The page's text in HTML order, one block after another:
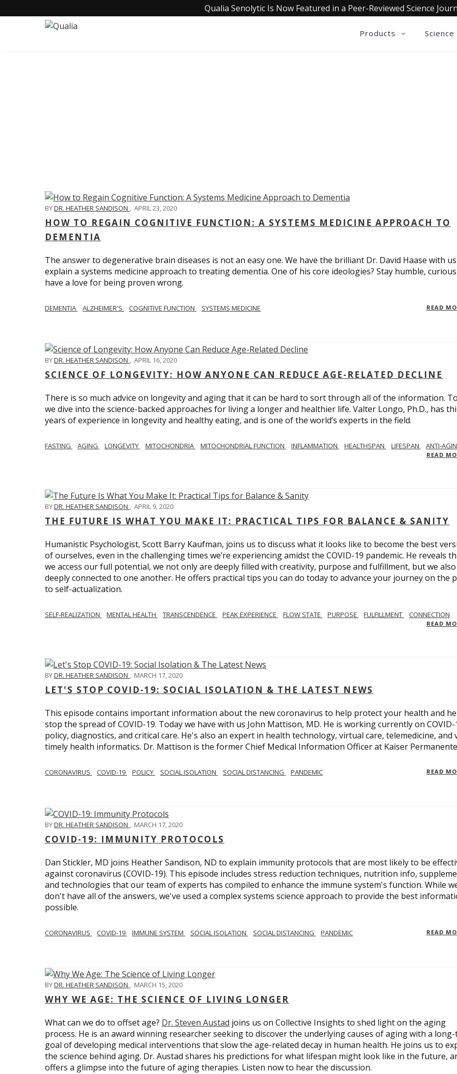
Qualia Senolytic Is Now Featured in a Peer-Reviewed Science
Products Science
BYDR. HEATHER SANDISON , APRIL 23, 2020
HOW TO REGAIN COGNITIVE FUNCTION: A SYSTEMS MEDICINE APPROACH TO
DEMENTIA
The answer to degenerative brain diseases is not an easy one. We have the brilliant Dr. David Haase with
explain a systems medicine approach to treating dementia. One of his core ideologies? Stay humble,
have a love for being proven wrong.
DEMENTIA ALZHEIMER'S COGNITIVE FUNCTION SYSTEMS MEDICINE READ
BYDR. HEATHER SANDISON , APRIL 16, 2020
SCIENCE OF LONGEVITY: HOW ANYONE CAN REDUCE AGE-RELATED DECLINE
There is so much advice on longevity and aging that it can be hard to sort through all of the information.
we dive into the science-backed approaches for living a longer and healthier life. Valter Longo, Ph.D., has
years of experience in longevity and healthy eating, and is one of the world’s experts in the field.
FASTING AGING LONGEVITY MITOCHONDRIA MITOCHONDRIAL FUNCTION INFLAMMATION HEALTHSPAN LIFESPAN ANTI-
READ
BYDR. HEATHER SANDISON , APRIL 9, 2020
THE FUTURE IS WHAT YOU MAKE IT: PRACTICAL TIPS FOR BALANCE & SANITY
Humanistic Psychologist, Scott Barry Kaufman, joins us to discuss what it looks like to become the best
of ourselves, even in the challenging times we’re experiencing amidst the COVID-19 pandemic. He reveals
we access our full potential, we not only are deeply filled with creativity, purpose and fulfillment, but we
deeply connected to one another. He offers practical tips you can do today to advance your journey on the
to self-actualization.
SELF-REALIZATION MENTAL HEALTH TRANSCENDENCE PEAK EXPERIENCE FLOW STATE PURPOSE FULFILLMENT CONNECTION
READ
BYDR. HEATHER SANDISON , MARCH 17, 2020
LET'S STOP COVID-19: SOCIAL ISOLATION & THE LATEST NEWS
This episode contains important information about the new coronavirus to help protect your health and
stop the spread of COVID-19. Today we have with us John Mattison, MD. He is working currently on COVID-
policy, diagnostics, and critical care. He's also an expert in health technology, virtual care, telemedicine, and
timely health informatics. Dr. Mattison is the former Chief Medical Information Officer at Kaiser
CORONAVIRUS COVID-19 POLICY SOCIAL ISOLATION SOCIAL DISTANCING PANDEMIC READ
BYDR. HEATHER SANDISON MARCH 17, 2020
COVID-19: IMMUNITY PROTOCOLS
Dan Stickler, MD joins Heather Sandison, ND to explain immunity protocols that are most likely to be
against coronavirus (COVID-19). This episode includes stress reduction techniques, nutrition info,
and technologies that our team of experts has compiled to enhance the immune system's function. While
don't have all of the answers, we've used a complex systems science approach to provide the best
possible.
CORONAVIRUS COVID-19 IMMUNE SYSTEM SOCIAL ISOLATION SOCIAL DISTANCING PANDEMIC READ
BYDR. HEATHER SANDISON , MARCH 15, 2020
WHY WE AGE: THE SCIENCE OF LIVING LONGER
What can we do to offset age? Dr. Steven Austad joins us on Collective Insights to shed light on the aging
process. He is an award winning researcher seeking to discover the underlying causes of aging with a
goal of developing medical interventions that slow the age-related decay in human health. He joins us to
the science behind aging. Dr. Austad shares his predictions for what lifespan might look like in the future,
offers a glimpse into the future of aging therapies. Listen now to hear the discussion.